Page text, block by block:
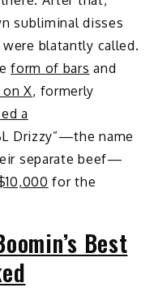
subliminal disses
blatantly called.
form of bars and
X, formerly
a
Drizzy”—the name
separate beef—
for the
Best